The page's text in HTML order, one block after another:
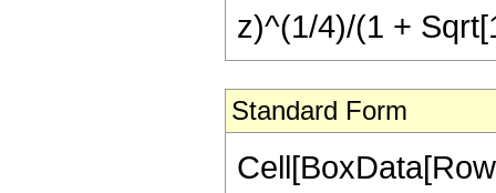
z)^(1/4)/(1 +
Standard Form